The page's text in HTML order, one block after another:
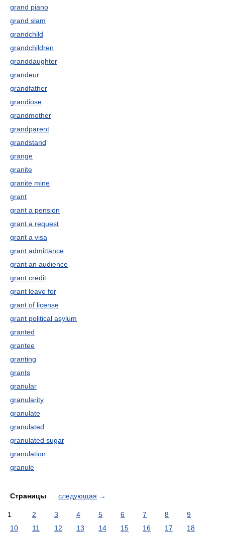
grand piano
grand slam
grandchild
grandchildren
granddaughter
grandeur
grandfather
grandiose
grandmother
grandparent
grandstand
grange
granite
granite mine
grant
grant a pension
grant a request
grant a visa
grant admittance
grant an audience
grant credit
grant leave for
grant of license
grant political asylum
granted
grantee
granting
grants
granular
granularity
granulate
granulated
granulated sugar
granulation
granule
Страницы следующая →
1 2 3 4 5 6 7 8
9
10
11 12 13 14 15 16 17 18